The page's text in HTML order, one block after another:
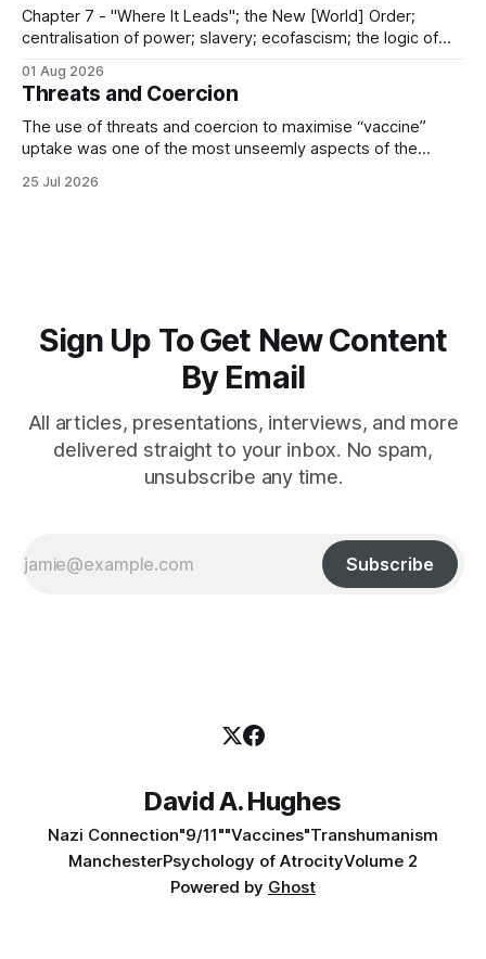
Chapter 7 - "Where It Leads"; the New [World] Order;
centralisation of power; slavery; ecofascism; the logic of
murder
01 Aug 2026
Threats and Coercion
The use of threats and coercion to maximise “vaccine”
uptake was one of the most unseemly aspects of the
sector partners resort to such measures?
25 Jul 2026
Sign Up To Get New Content
By Email
All articles, presentations, interviews, and more
delivered straight to your inbox. No spam,
unsubscribe any time.
Subscribe
David A. Hughes
Nazi Connection"9/11""Vaccines"Transhumanism
ManchesterPsychology of AtrocityVolume 2
Powered by Ghost